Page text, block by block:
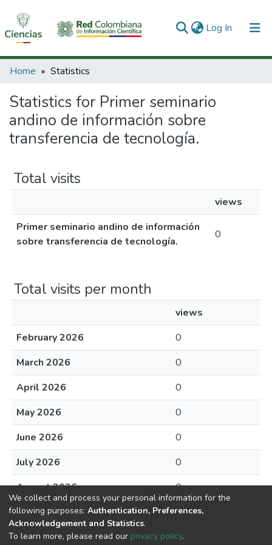
Log In (current)
Communities & Collections
All of DSpace
Home Statistics
Statistics for Primer seminario
andino de información sobre
transferencia de tecnología.
Total visits
views
Primer seminario andino de información
sobre transferencia de tecnología.
0
Total visits per month
views
February 2026
0
March 2026
0
April 2026
0
May 2026
0
June 2026
0
July 2026
0
August 2026
0
We collect and process your personal information for the
following purposes: Authentication, Preferences,
Acknowledgement and Statistics.
To learn more, please read our privacy policy.